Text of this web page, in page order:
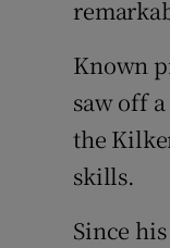
Known
saw off
the
skills.
Since